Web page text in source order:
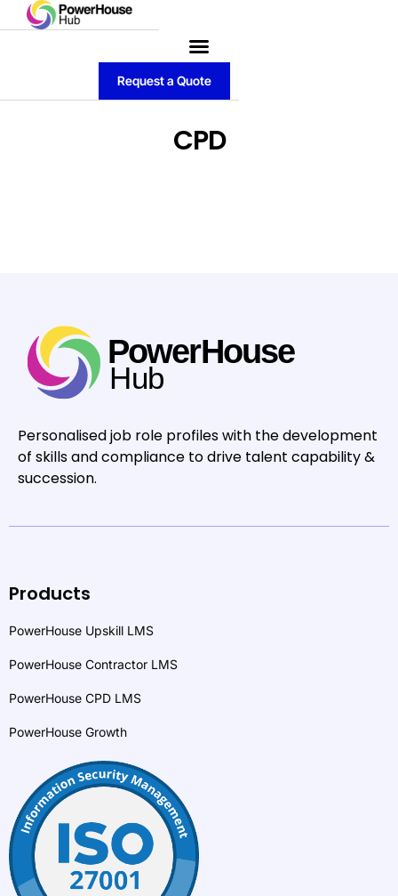
Request a Quote
CPD
Personalised job role profiles with the development
of skills and compliance to drive talent capability &
succession.
Products
PowerHouse Upskill LMS
PowerHouse Contractor LMS
PowerHouse CPD LMS
PowerHouse Growth